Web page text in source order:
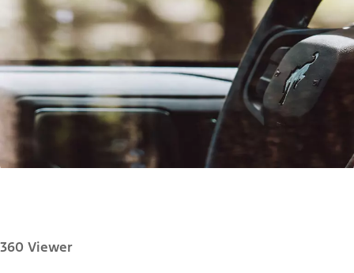
360 Viewer